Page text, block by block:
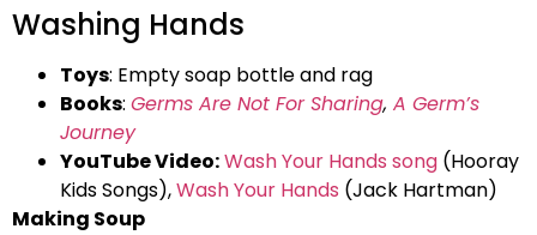
Washing Hands
Toys: Empty soap bottle and rag
Books: Germs Are Not For Sharing, A Germ’s
Journey
YouTube Video:Wash Your Hands song (Hooray
Kids Songs),Wash Your Hands (Jack Hartman)
Making Soup